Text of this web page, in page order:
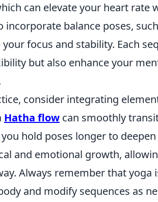
can elevate your heart rate
balance poses,
focus and stability. Each
but also enhance your
consider integrating
Hatha flow can smoothly
hold poses longer to
and emotional growth,
Always remember that yoga
and modify sequences as